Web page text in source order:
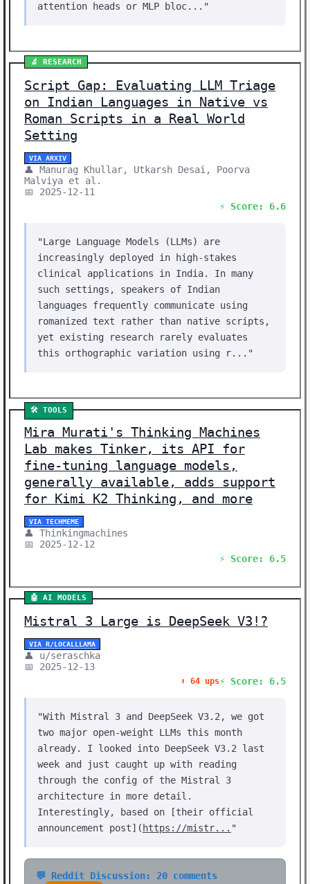
attention heads or MLP bloc..."
🔬 RESEARCH
Script Gap: Evaluating LLM Triage
on Indian Languages in Native vs
Roman Scripts in a Real World
Setting
VIA ARXIV
👤 Manurag Khullar, Utkarsh Desai, Poorva
Malviya et al.
📅 2025-12-11
⚡ Score: 6.6
"Large Language Models (LLMs) are
increasingly deployed in high-stakes
clinical applications in India. In many
such settings, speakers of Indian
languages frequently communicate using
romanized text rather than native scripts,
yet existing research rarely evaluates
this orthographic variation using r..."
🛠️ TOOLS
Mira Murati's Thinking Machines
Lab makes Tinker, its API for
fine-tuning language models,
generally available, adds support
for Kimi K2 Thinking, and more
VIA TECHMEME
👤 Thinkingmachines
📅 2025-12-12
⚡ Score: 6.5
🤖 AI MODELS
Mistral 3 Large is DeepSeek V3!?
VIA R/LOCALLLAMA
👤 u/seraschka
📅 2025-12-13
⬆️ 64 ups⚡ Score: 6.5
"With Mistral 3 and DeepSeek V3.2, we got
two major open-weight LLMs this month
already. I looked into DeepSeek V3.2 last
week and just caught up with reading
through the config of the Mistral 3
architecture in more detail.
Interestingly, based on [their official
announcement post]( https://mistr... "
💬 Reddit Discussion: 20 comments